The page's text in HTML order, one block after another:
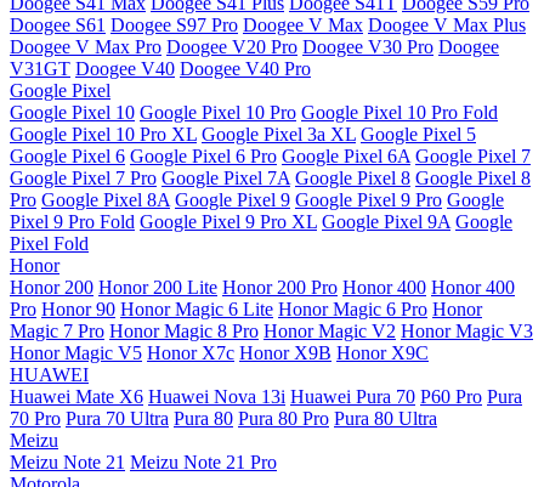
Doogee S61 Doogee S97 Pro Doogee V Max Doogee V Max Plus
Doogee V Max Pro Doogee V20 Pro Doogee V30 Pro Doogee
V31GT Doogee V40 Doogee V40 Pro
Google Pixel
Google Pixel 10 Google Pixel 10 Pro Google Pixel 10 Pro Fold
Google Pixel 10 Pro XL Google Pixel 3a XL Google Pixel 5
Google Pixel 6 Google Pixel 6 Pro Google Pixel 6A Google Pixel 7
Google Pixel 7 Pro Google Pixel 7A Google Pixel 8 Google Pixel 8
Pro Google Pixel 8A Google Pixel 9 Google Pixel 9 Pro Google
Pixel 9 Pro Fold Google Pixel 9 Pro XL Google Pixel 9A Google
Pixel Fold
Honor
Honor 200 Honor 200 Lite Honor 200 Pro Honor 400 Honor 400
Pro Honor 90 Honor Magic 6 Lite Honor Magic 6 Pro Honor
Magic 7 Pro Honor Magic 8 Pro Honor Magic V2 Honor Magic V3
Honor Magic V5 Honor X7c Honor X9B Honor X9C
HUAWEI
Huawei Mate X6 Huawei Nova 13i Huawei Pura 70 P60 Pro Pura
70 Pro Pura 70 Ultra Pura 80 Pura 80 Pro Pura 80 Ultra
Meizu
Meizu Note 21 Meizu Note 21 Pro